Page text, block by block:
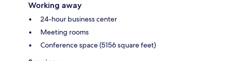
Working away
24-hour business center
Meeting rooms
Conference space (5156 square feet)